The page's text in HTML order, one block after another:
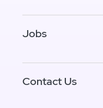
Jobs
Contact Us